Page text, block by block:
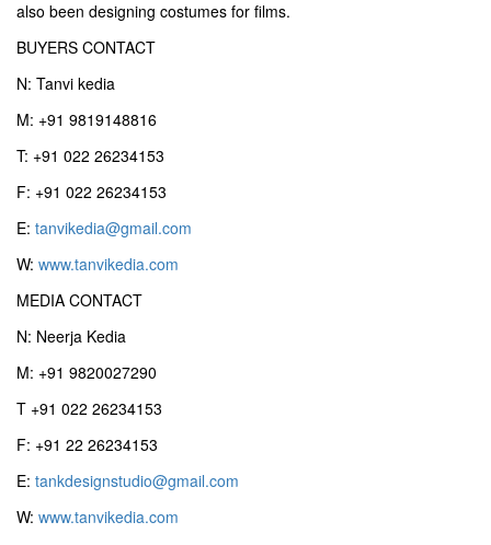
also been designing costumes for films.
BUYERS CONTACT
N: Tanvi kedia
M: +91 9819148816
T: +91 022 26234153
F: +91 022 26234153
E: tanvikedia@gmail.com
W: www.tanvikedia.com
MEDIA CONTACT
N: Neerja Kedia
M: +91 9820027290
T +91 022 26234153
F: +91 22 26234153
E: tankdesignstudio@gmail.com
W: www.tanvikedia.com